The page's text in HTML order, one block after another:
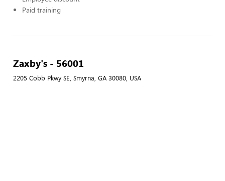
Paid training
Zaxby's - 56001
2205 Cobb Pkwy SE, Smyrna, GA 30080, USA